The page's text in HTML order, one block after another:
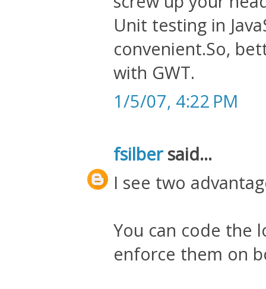
Unit testing in
convenient.So,
with GWT.
1/5/07, 4:22 PM
fsilbersaid...
I see two
You can code the
enforce them on